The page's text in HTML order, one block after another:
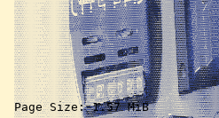
Page Size:1.57 MiB